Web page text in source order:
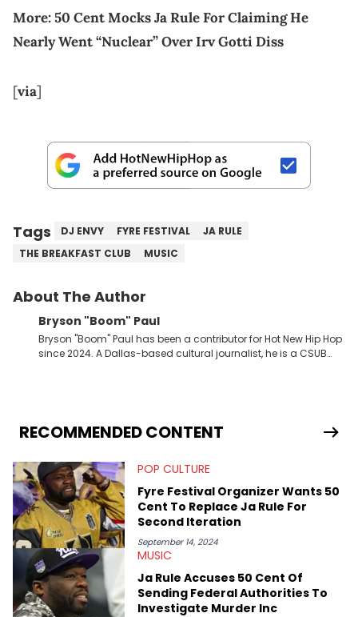
More:50 Cent Mocks Ja Rule For Claiming He
Nearly Went “Nuclear” Over Irv Gotti Diss
[via]
Tags DJ ENVY FYRE FESTIVAL
JA RULE
THE BREAKFAST CLUB
MUSIC
About The Author
Bryson "Boom" Paul
Bryson "Boom" Paul has been a contributor for Hot New Hip Hop
since 2024. A Dallas-based cultural journalist, he is a CSUB
RECOMMENDED CONTENT
POP CULTURE
Fyre Festival Organizer Wants 50
Cent To Replace Ja Rule For
Second Iteration
September 14, 2024
MUSIC
Ja Rule Accuses 50 Cent Of
Sending Federal Authorities To
Investigate Murder Inc